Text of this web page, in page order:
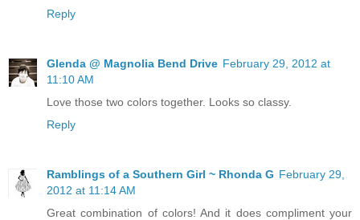
Reply
Glenda @ Magnolia Bend Drive February 29, 2012 at
11:10 AM
Love those two colors together. Looks so classy.
Reply
Ramblings of a Southern Girl ~ Rhonda G February 29,
2012 at 11:14 AM
Great combination of colors! And it does compliment your